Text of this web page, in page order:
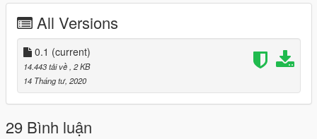
All Versions
0.1 (current)
14.443 tải về , 2 KB
14 Tháng tư, 2020
29 Bình luận